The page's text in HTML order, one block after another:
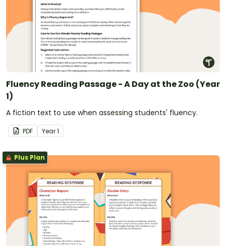
Fluency Reading Passage - A Day at the Zoo (Year
1)
A fiction text to use when assessing students' fluency.
PDF Year1
Plus Plan